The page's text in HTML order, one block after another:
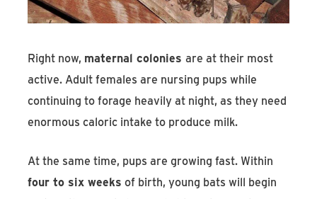
Right now, maternal coloniesare at their most
active. Adult females are nursing pups while
continuing to forage heavily at night, as they need
enormous caloric intake to produce milk.
At the same time, pups are growing fast. Within
four to six weeks of birth, young bats will begin